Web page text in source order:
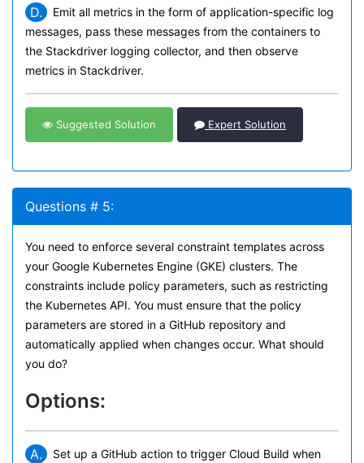
D.
Emit all metrics in the form of application-specific log
messages, pass these messages from the containers to
the Stackdriver logging collector, and then observe
metrics in Stackdriver.
Suggested Solution Expert Solution
Questions # 5:
You need to enforce several constraint templates across
your Google Kubernetes Engine (GKE) clusters. The
constraints include policy parameters, such as restricting
the Kubernetes API. You must ensure that the policy
parameters are stored in a GitHub repository and
automatically applied when changes occur. What should
you do?
Options:
A.
Set up a GitHub action to trigger Cloud Build when